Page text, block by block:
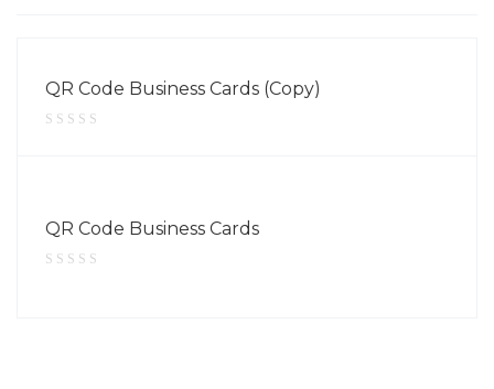
QR Code Business Cards (Copy)
QR Code Business Cards